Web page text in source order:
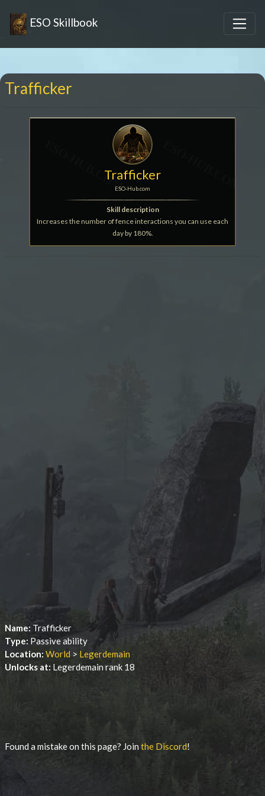
ESO Skillbook
Trafficker
Trafficker
ESO-Hub.com
Skill description
Increases the number of fence interactions you can use each
day by 180%.
Name: Trafficker
Type: Passive ability
Location: World > Legerdemain
Unlocks at: Legerdemain rank 18
Found a mistake on this page? Jointhe Discord!